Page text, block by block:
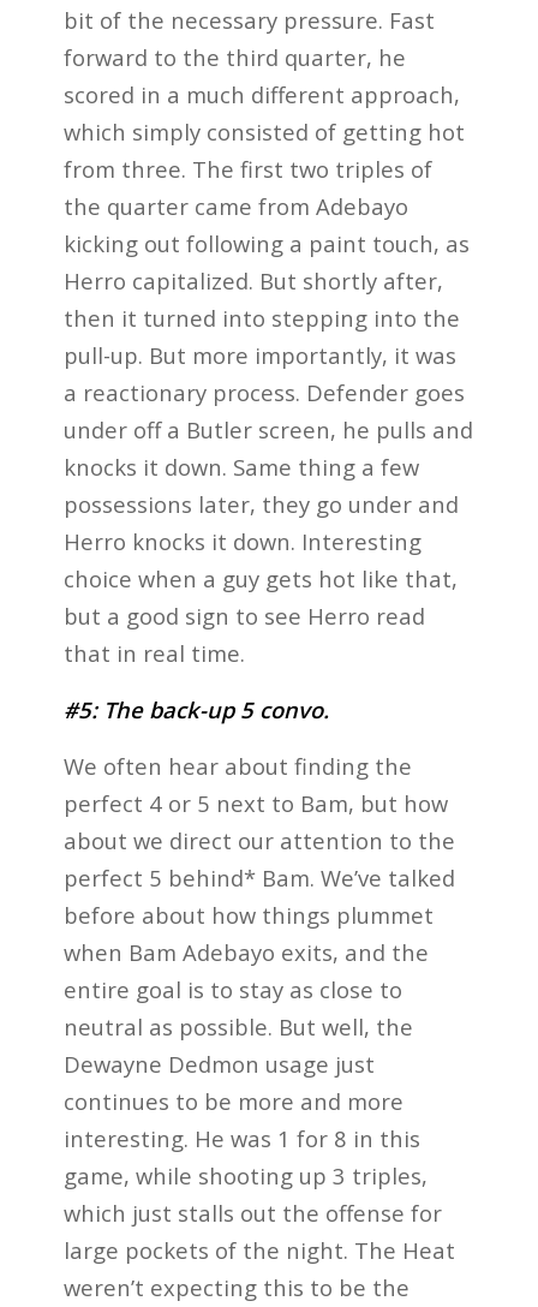
bit of the necessary pressure. Fast
forward to the third quarter, he
scored in a much different approach,
which simply consisted of getting hot
from three. The first two triples of
the quarter came from Adebayo
kicking out following a paint touch, as
Herro capitalized. But shortly after,
then it turned into stepping into the
pull-up. But more importantly, it was
a reactionary process. Defender goes
under off a Butler screen, he pulls and
knocks it down. Same thing a few
possessions later, they go under and
Herro knocks it down. Interesting
choice when a guy gets hot like that,
but a good sign to see Herro read
that in real time.
#5: The back-up 5 convo.
We often hear about finding the
perfect 4 or 5 next to Bam, but how
about we direct our attention to the
perfect 5 behind* Bam. We’ve talked
before about how things plummet
when Bam Adebayo exits, and the
entire goal is to stay as close to
neutral as possible. But well, the
Dewayne Dedmon usage just
continues to be more and more
interesting. He was 1 for 8 in this
game, while shooting up 3 triples,
which just stalls out the offense for
large pockets of the night. The Heat
weren’t expecting this to be the